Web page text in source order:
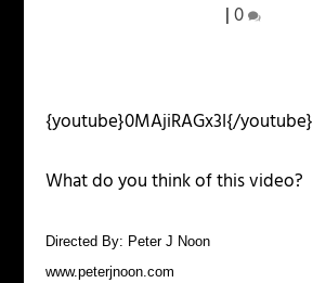
|0
{youtube}0MAjiRAGx3I{/youtube}
What do you think of this video?
Directed By: Peter J Noon
www.peterjnoon.com